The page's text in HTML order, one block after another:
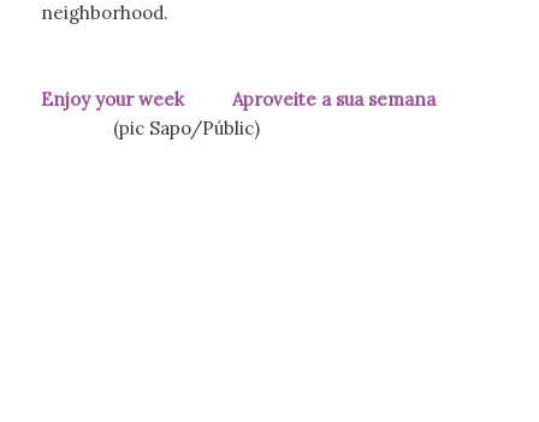
neighborhood.
Enjoy your week Aproveite a sua semana
(pic Sapo/Públic)